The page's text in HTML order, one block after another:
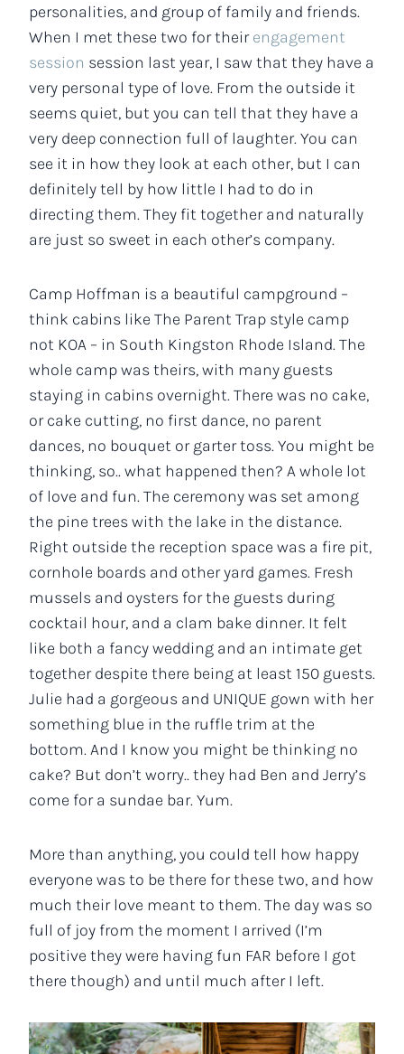
personalities, and group of family and friends.
When I met these two for theirengagement
session session last year, I saw that they have a
very personal type of love. From the outside it
seems quiet, but you can tell that they have a
very deep connection full of laughter. You can
see it in how they look at each other, but I can
definitely tell by how little I had to do in
directing them. They fit together and naturally
are just so sweet in each other’s company.
Camp Hoffman is a beautiful campground –
think cabins like The Parent Trap style camp
not KOA – in South Kingston Rhode Island. The
whole camp was theirs, with many guests
staying in cabins overnight. There was no cake,
or cake cutting, no first dance, no parent
dances, no bouquet or garter toss. You might be
thinking, so.. what happened then? A whole lot
of love and fun. The ceremony was set among
the pine trees with the lake in the distance.
Right outside the reception space was a fire pit,
cornhole boards and other yard games. Fresh
mussels and oysters for the guests during
cocktail hour, and a clam bake dinner. It felt
like both a fancy wedding and an intimate get
together despite there being at least 150 guests.
Julie had a gorgeous and UNIQUE gown with her
something blue in the ruffle trim at the
bottom. And I know you might be thinking no
cake? But don’t worry.. they had Ben and Jerry’s
come for a sundae bar. Yum.
More than anything, you could tell how happy
everyone was to be there for these two, and how
much their love meant to them. The day was so
full of joy from the moment I arrived (I’m
positive they were having fun FAR before I got
there though) and until much after I left.